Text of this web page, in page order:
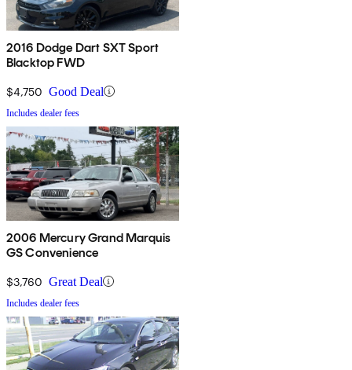
2016 Dodge Dart SXT Sport
Blacktop FWD
$4,750 Good Deal
Includes dealer fees
2006 Mercury Grand Marquis
GS Convenience
$3,760 Great Deal
Includes dealer fees